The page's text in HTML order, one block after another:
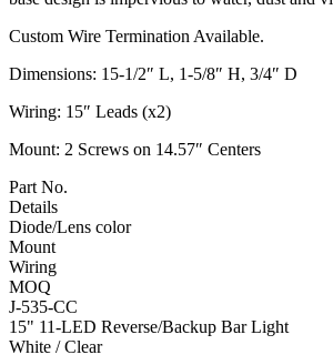
Custom Wire Termination Available.
Dimensions: 15-1/2″ L, 1-5/8″ H, 3/4″ D
Wiring: 15″ Leads (x2)
Mount: 2 Screws on 14.57″ Centers
Part No.
Details
Diode/Lens color
Mount
Wiring
MOQ
J-535-CC
15" 11-LED Reverse/Backup Bar Light
White / Clear